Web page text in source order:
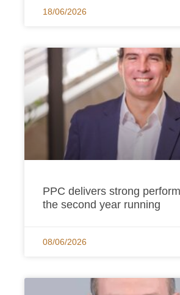
18/06/2026
PPC delivers strong
the second year running
08/06/2026